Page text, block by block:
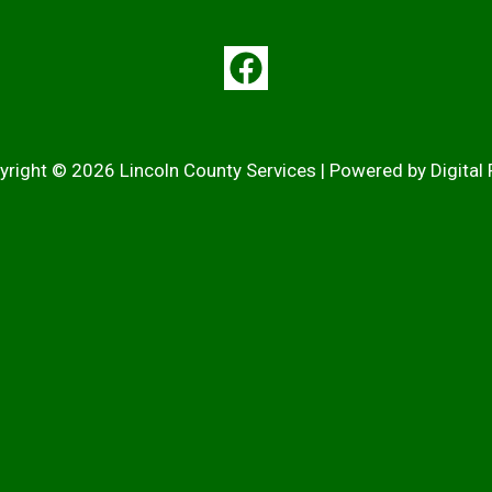
© 2026 Lincoln County Services | Powered by Digital